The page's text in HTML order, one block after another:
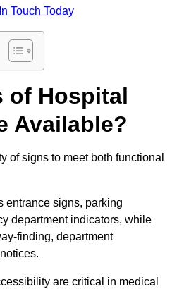
Touch Today
of Hospital
Available?
of signs to meet both functional
entrance signs, parking
department indicators, while
finding, department
are critical in medical